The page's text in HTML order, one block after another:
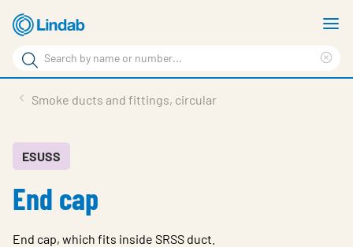
Skip
to
main
content
Search
Search
Sustainability
About us
Smoke ducts and fittings, circular
ESUSS
End cap
End cap, which fits inside SRSS duct.